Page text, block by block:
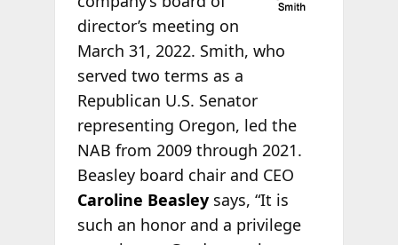
director’s meeting on
March 31, 2022. Smith, who
served two terms as a
Republican U.S. Senator
representing Oregon, led the
NAB from 2009 through 2021.
Beasley board chair and CEO
Caroline Beasleysays, “It is
such an honor and a privilege